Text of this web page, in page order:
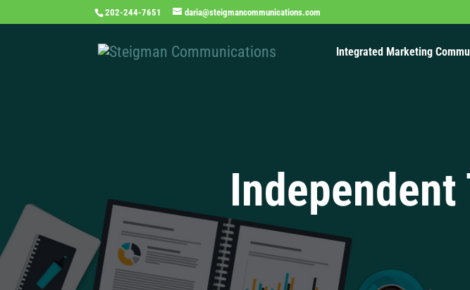
202-244-7651 daria@steigmancommunications.com
Integrated Marketing